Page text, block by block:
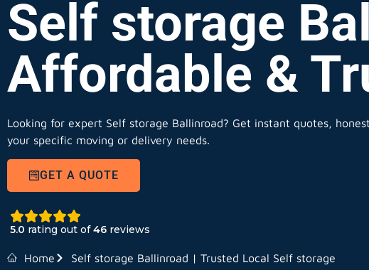
Self storage
Affordable &
Looking for expert Self storage Ballinroad? Get instant quotes,
your specific moving or delivery needs.
GET A QUOTE
5.0 rating out of46 reviews
Home Self storage Ballinroad | Trusted Local Self storage